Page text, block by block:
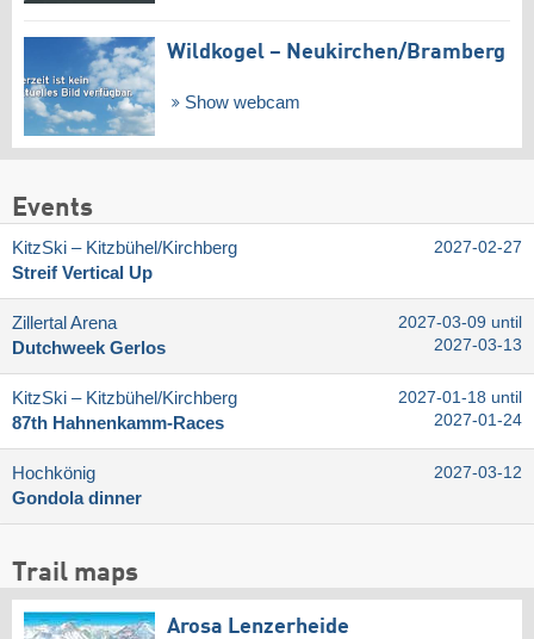
Wildkogel – Neukirchen/​Bramberg
Show webcam
Events
KitzSki – Kitzbühel/​Kirchberg
Streif Vertical Up
2027-02-27
Zillertal Arena
Dutchweek Gerlos
2027-03-09 until
2027-03-13
KitzSki – Kitzbühel/​Kirchberg
87th Hahnenkamm-Races
2027-01-18 until
2027-01-24
Hochkönig
Gondola dinner
2027-03-12
Trail maps
Arosa Lenzerheide